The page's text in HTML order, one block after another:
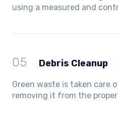
using a measured and
05 Debris Cleanup
Green waste is taken care
removing it from the